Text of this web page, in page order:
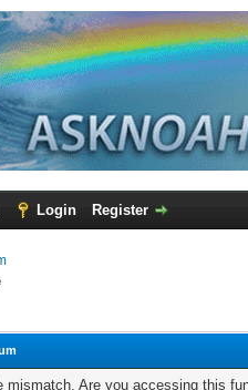
Login Register
mismatch. Are you accessing this